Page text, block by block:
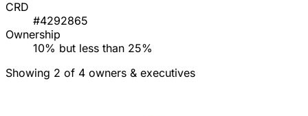
CRD
#4292865
Ownership
10% but less than 25%
Showing 2 of 4 owners & executives